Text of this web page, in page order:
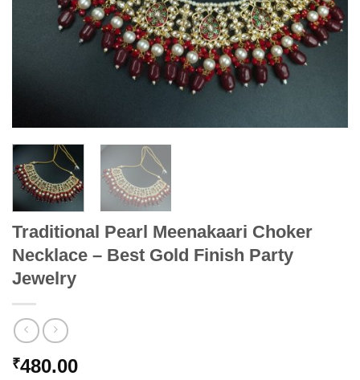
Traditional Pearl Meenakaari Choker
Necklace – Best Gold Finish Party
Jewelry
₹480.00